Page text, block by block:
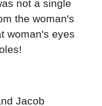
not a single
the woman's
woman's eyes